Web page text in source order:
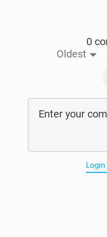
0
Oldest